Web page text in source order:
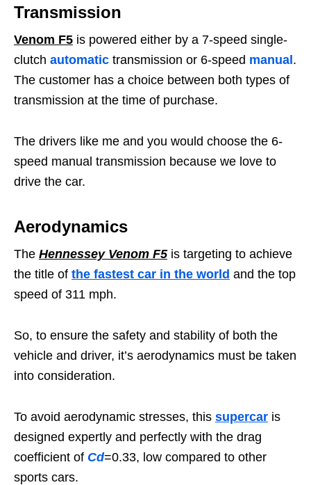
Transmission
Venom F5 is powered either by a 7-speed single-
clutch automatic transmission or 6-speed manual.
The customer has a choice between both types of
transmission at the time of purchase.
The drivers like me and you would choose the 6-
speed manual transmission because we love to
drive the car.
Aerodynamics
The Hennessey Venom F5is targeting to achieve
the title of the fastest car in the world and the top
speed of 311 mph.
So, to ensure the safety and stability of both the
vehicle and driver, it’s aerodynamics must be taken
into consideration.
To avoid aerodynamic stresses, this supercar is
designed expertly and perfectly with the drag
coefficient of Cd=0.33, low compared to other
sports cars.